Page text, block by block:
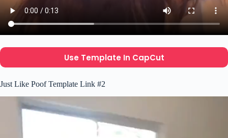
Use Template In CapCut
Just Like Poof Template Link #2